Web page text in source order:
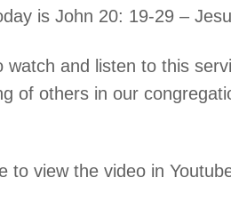
is John 20: 19-29 –
watch and listen to this
of others in our
to view the video in